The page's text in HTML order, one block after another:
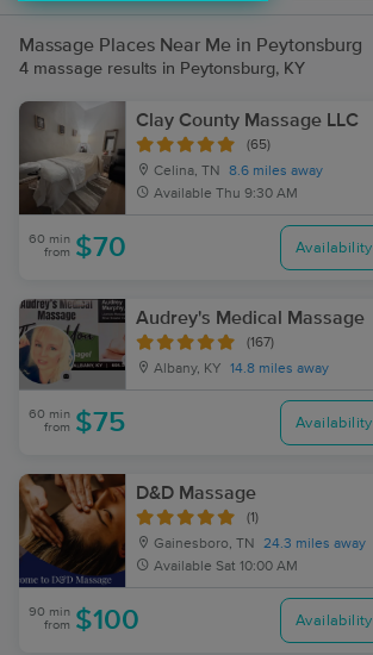
Massage Places Near Me in Peytonsburg
4 massage results in Peytonsburg, KY
Clay County Massage LLC
(65)
Celina, TN
8.6 miles away
Available Thu 9:30 AM
60 min
from $70 Availability
Audrey's Medical Massage
(167)
Albany, KY 14.8 miles away
60 min
from $75 Availability
D&D Massage
(1)
Gainesboro, TN
24.3 miles away
Available Sat 10:00 AM
90 min
from $100 Availability